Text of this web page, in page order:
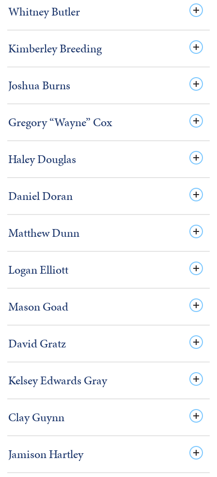
Whitney Butler
Kimberley Breeding
Joshua Burns
Gregory “Wayne” Cox
Haley Douglas
Daniel Doran
Matthew Dunn
Logan Elliott
Mason Goad
David Gratz
Kelsey Edwards Gray
Clay Guynn
Jamison Hartley